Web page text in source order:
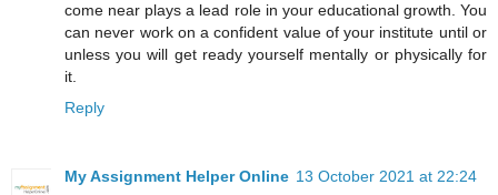
come near plays a lead role in your educational growth. You
can never work on a confident value of your institute until or
unless you will get ready yourself mentally or physically for
it.
Reply
My Assignment Helper Online 13 October 2021 at 22:24